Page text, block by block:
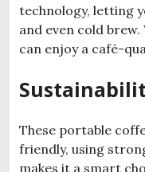
technology, letting
and even cold
can enjoy a café-
These portable
friendly, using
makes it a smart